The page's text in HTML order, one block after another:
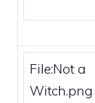
File:Not a
Witch.png